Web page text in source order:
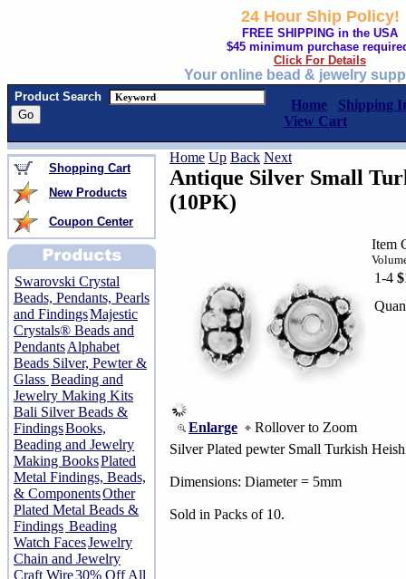
24 Hour Ship Policy!
FREE SHIPPING in the USA
$45 minimum purchase
Click For Details
Your online bead & jewelry
Product Search
Home
Shipping
View Cart
Shopping Cart
New Products
Coupon Center
Swarovski Crystal
Beads, Pendants, Pearls
and FindingsMajestic
Crystals® Beads and
PendantsAlphabet
Beads Silver, Pewter &
Glass Beading and
Jewelry Making Kits
Bali Silver Beads &
FindingsBooks,
Beading and Jewelry
Making BooksPlated
Metal Findings, Beads,
& ComponentsOther
Plated Metal Beads &
Findings Beading
Watch FacesJewelry
Chain and Jewelry
Craft Wire30% Off All
Home Up Back Next
Antique Silver Small
(10PK)
Enlarge Rollover to Zoom
Item
1-4
Silver Plated pewter Small Turkish
Dimensions: Diameter = 5mm
Sold in Packs of 10.